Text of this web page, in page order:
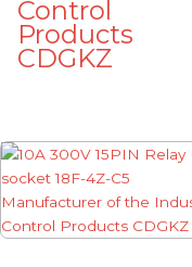
Control
Products
CDGKZ